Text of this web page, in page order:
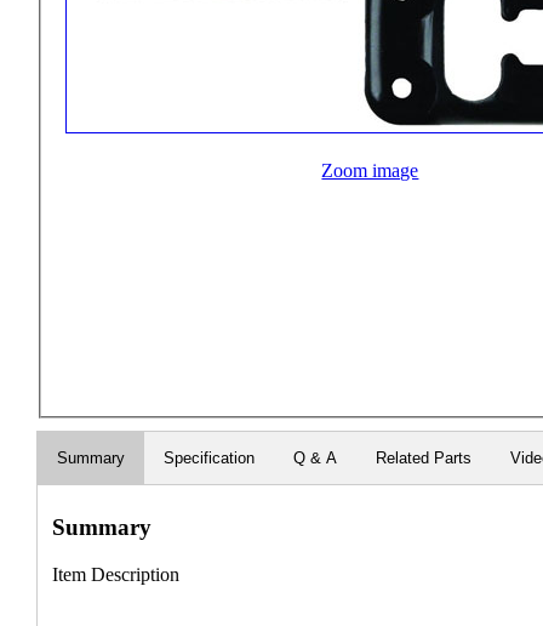
Zoom image
Summary Specification Q & A Related Parts
Summary
Item Description